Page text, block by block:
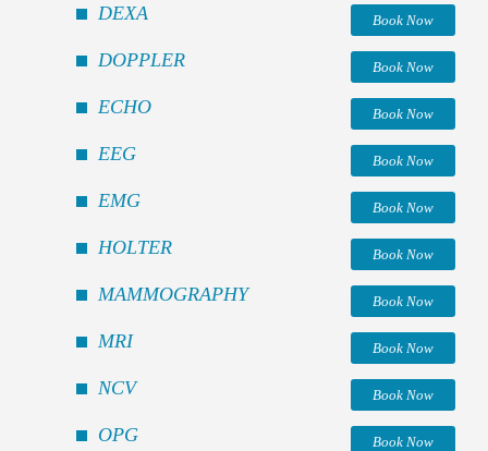
DEXA Book Now
DOPPLER Book Now
ECHO Book Now
EEG Book Now
EMG Book Now
HOLTER Book Now
MAMMOGRAPHY Book Now
MRI Book Now
NCV Book Now
OPG Book Now